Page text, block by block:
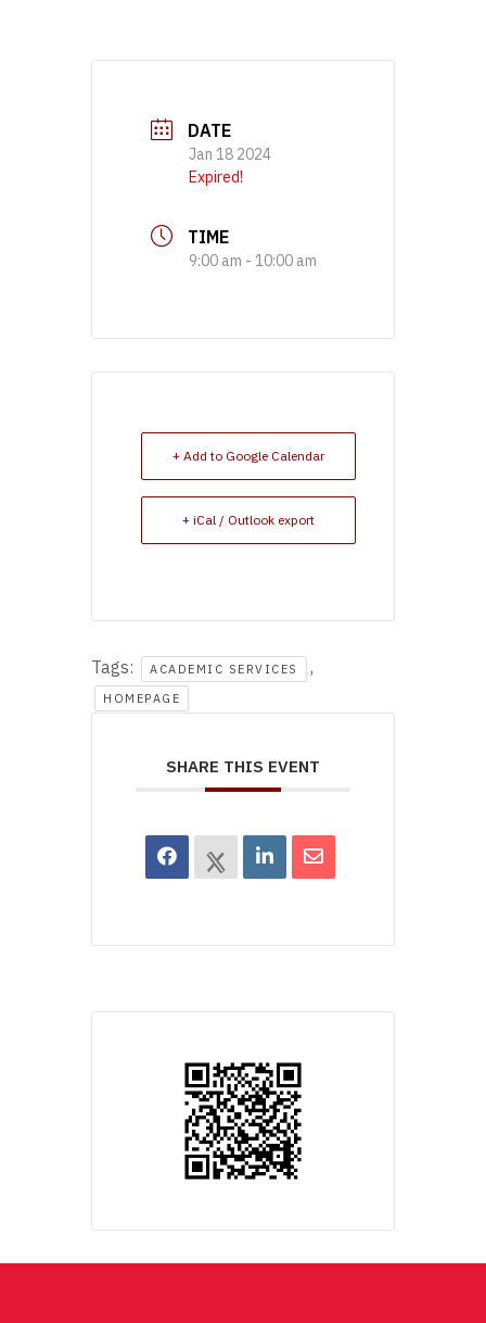
DATE
Jan 18 2024
Expired!
TIME
9:00 am - 10:00 am
+ Add to Google Calendar
+ iCal / Outlook export
Tags: ACADEMIC SERVICES ,
HOMEPAGE
SHARE THIS EVENT